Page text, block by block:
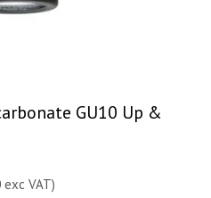
GU10 Up &
exc VAT)